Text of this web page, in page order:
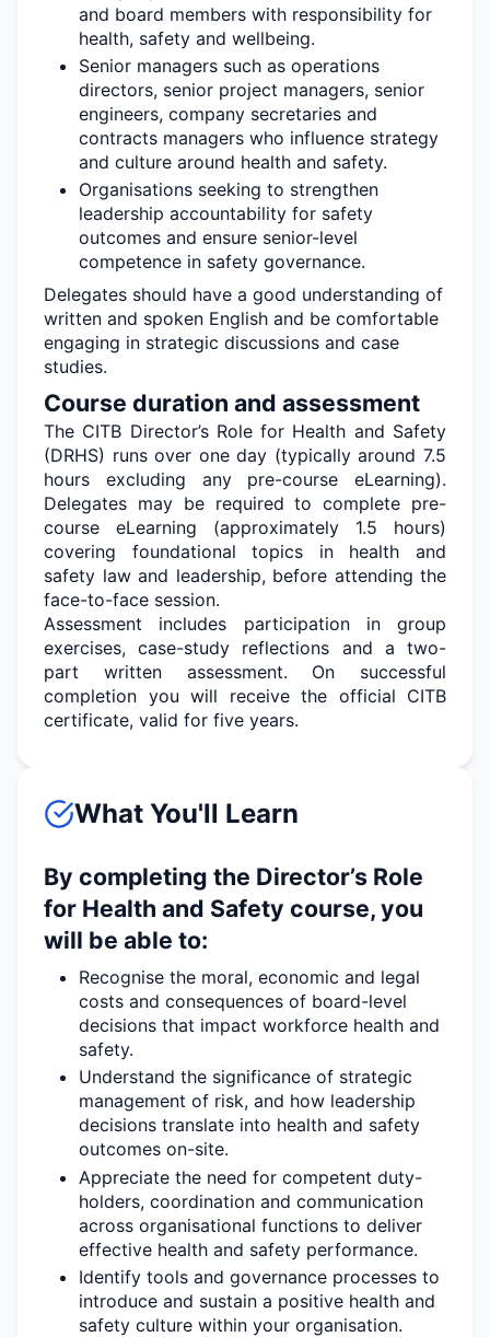
and board members with responsibility for
health, safety and wellbeing.
Senior managers such as operations
directors, senior project managers, senior
engineers, company secretaries and
contracts managers who influence strategy
and culture around health and safety.
Organisations seeking to strengthen
leadership accountability for safety
outcomes and ensure senior-level
competence in safety governance.
Delegates should have a good understanding of
written and spoken English and be comfortable
engaging in strategic discussions and case
studies.
Course duration and assessment
The CITB Director’s Role for Health and Safety
(DRHS) runs over one day (typically around 7.5
hours excluding any pre-course eLearning).
Delegates may be required to complete pre-
course eLearning (approximately 1.5 hours)
covering foundational topics in health and
safety law and leadership, before attending the
face-to-face session.
Assessment includes participation in group
exercises, case-study reflections and a two-
part written assessment. On successful
completion you will receive the official CITB
certificate, valid for five years.
What You'll Learn
By completing the Director’s Role
for Health and Safety course, you
will be able to:
Recognise the moral, economic and legal
costs and consequences of board-level
decisions that impact workforce health and
safety.
Understand the significance of strategic
management of risk, and how leadership
decisions translate into health and safety
outcomes on-site.
Appreciate the need for competent duty-
holders, coordination and communication
across organisational functions to deliver
effective health and safety performance.
Identify tools and governance processes to
introduce and sustain a positive health and
safety culture within your organisation.